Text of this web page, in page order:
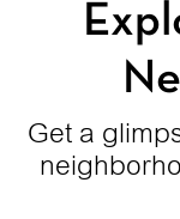
Get a